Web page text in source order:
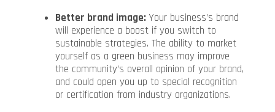
Better brand image: Your business’s brand
will experience a boost if you switch to
sustainable strategies. The ability to market
yourself as a green business may improve
the community’s overall opinion of your brand,
and could open you up to special recognition
or certification from industry organizations.